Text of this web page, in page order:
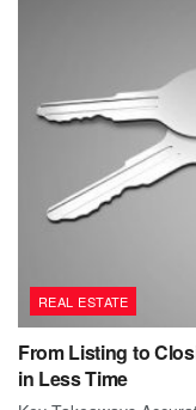
REAL ESTATE
From Listing to
in Less Time